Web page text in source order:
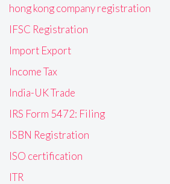
hong kong company registration
IFSC Registration
Import Export
Income Tax
India-UK Trade
IRS Form 5472: Filing
ISBN Registration
ISO certification
ITR